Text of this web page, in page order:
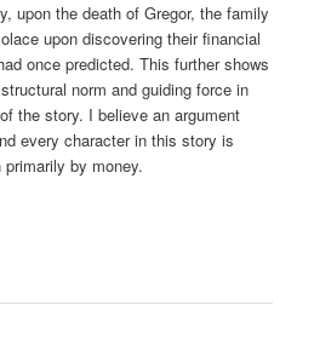
upon the death of Gregor, the family
upon discovering their financial
once predicted. This further shows
norm and guiding force in
the story. I believe an argument
every character in this story is
by money.